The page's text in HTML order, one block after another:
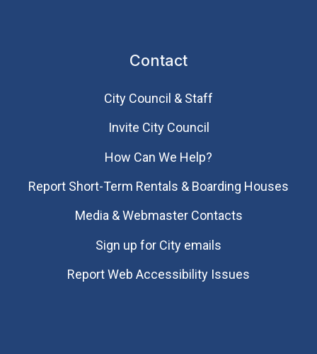
Contact
City Council & Staff
Invite City Council
How Can We Help?
Report Short-Term Rentals & Boarding Houses
Media & Webmaster Contacts
Sign up for City emails
Report Web Accessibility Issues